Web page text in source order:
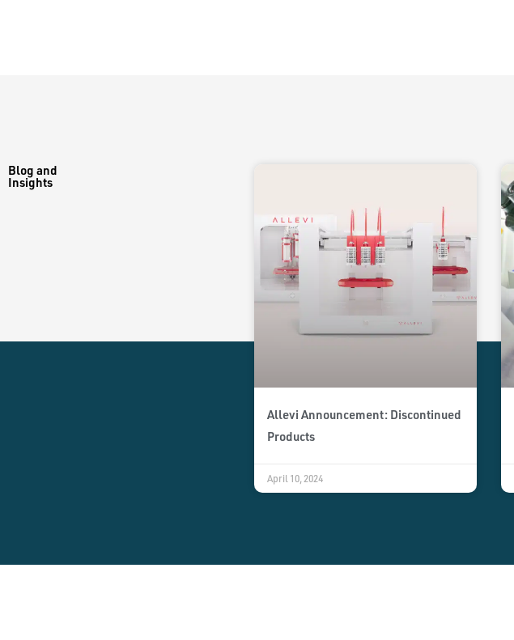
Blog and
Insights
Allevi Announcement: Discontinued
Products
April 10, 2024